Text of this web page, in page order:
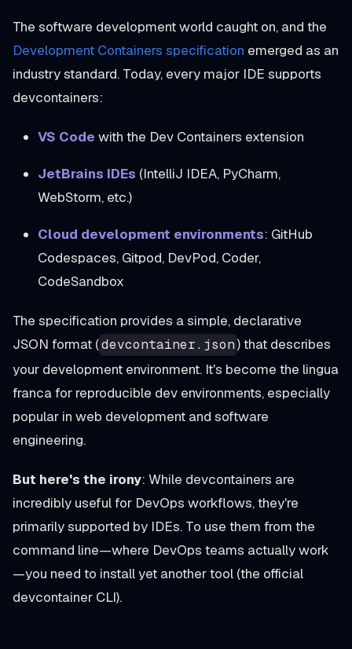
The software development world caught on, and the
Development Containers specification emerged as an
industry standard. Today, every major IDE supports
devcontainers:
VS Code with the Dev Containers extension
JetBrains IDEs (IntelliJ IDEA, PyCharm,
WebStorm, etc.)
Cloud development environments: GitHub
Codespaces, Gitpod, DevPod, Coder,
CodeSandbox
The specification provides a simple, declarative
JSON format (devcontainer.json ) that describes
your development environment. It's become the lingua
franca for reproducible dev environments, especially
popular in web development and software
engineering.
But here's the irony: While devcontainers are
incredibly useful for DevOps workflows, they're
primarily supported by IDEs. To use them from the
command line—where DevOps teams actually work
—you need to install yet another tool (the official
devcontainer CLI).